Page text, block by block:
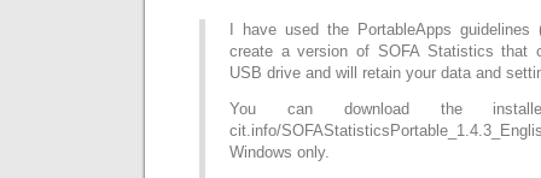
I have used the PortableApps
create a version of SOFA Statistics that
USB drive and will retain your data and
You can download the
cit.info/
Windows only.